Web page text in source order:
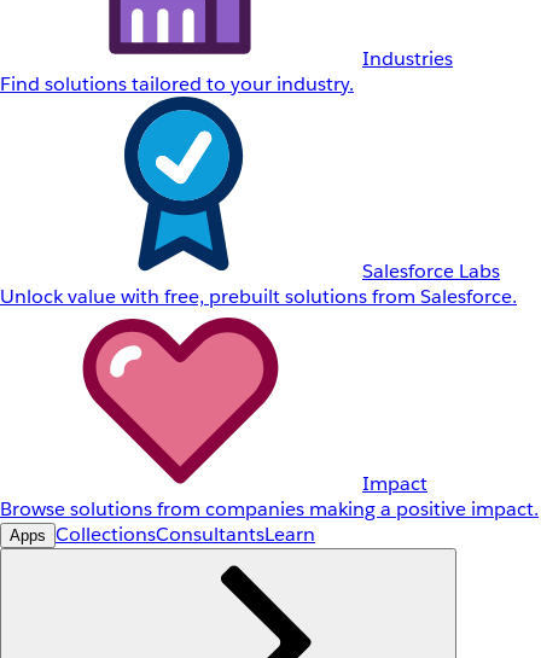
Industries
Find solutions tailored to your industry.
Salesforce Labs
Unlock value with free, prebuilt solutions from Salesforce.
Impact
Browse solutions from companies making a positive impact.
Apps CollectionsConsultantsLearn